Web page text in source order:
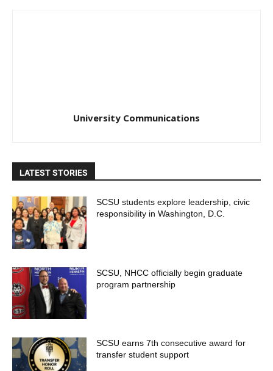
University Communications
LATEST STORIES
SCSU students explore leadership, civic
responsibility in Washington, D.C.
SCSU, NHCC officially begin graduate
program partnership
SCSU earns 7th consecutive award for
transfer student support